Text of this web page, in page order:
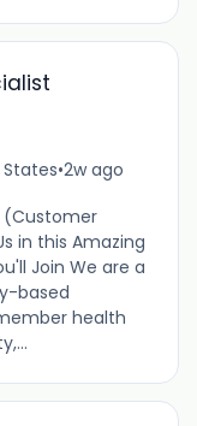
•2w ago
(Customer
in this Amazing
Join We are a
based
health